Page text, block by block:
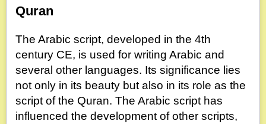
Quran
The Arabic script, developed in the 4th
century CE, is used for writing Arabic and
several other languages. Its significance lies
not only in its beauty but also in its role as the
script of the Quran. The Arabic script has
influenced the development of other scripts,